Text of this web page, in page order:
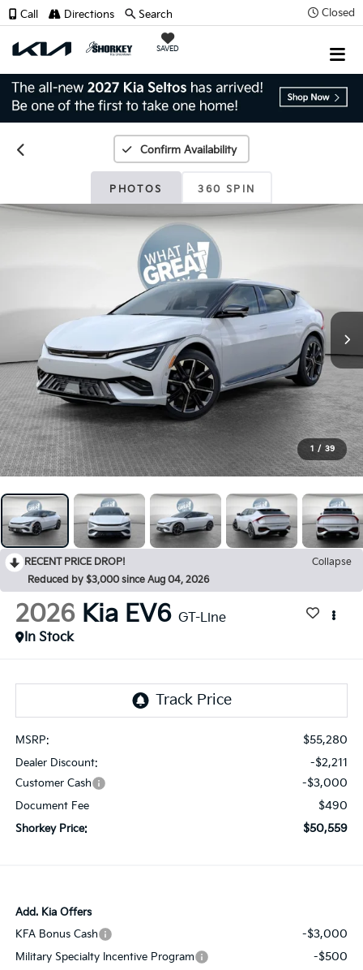
Closed
SAVED
Call Directions Search
Confirm Availability
PHOTOS 360 SPIN
1 / 39
RECENT PRICE DROP!
Collapse
Reduced by $3,000 since Aug 04, 2026
2026 Kia EV6 GT-Line
In Stock
MSRP: $55,280
Dealer Discount: -$2,211
Customer Cash -$3,000
Document Fee $490
Shorkey Price: $50,559
Add. Kia Offers
KFA Bonus Cash
-$3,000
Military Specialty Incentive Program -$500